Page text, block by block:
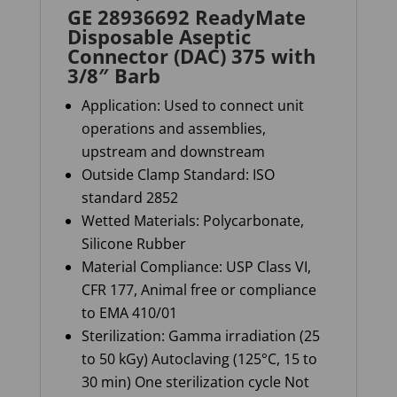
GE 28936692 ReadyMate
Disposable Aseptic
Connector (DAC) 375 with
3/8″ Barb
Application: Used to connect unit
operations and assemblies,
upstream and downstream
Outside Clamp Standard: ISO
standard 2852
Wetted Materials: Polycarbonate,
Silicone Rubber
Material Compliance: USP Class VI,
CFR 177, Animal free or compliance
to EMA 410/01
Sterilization: Gamma irradiation (25
to 50 kGy) Autoclaving (125°C, 15 to
30 min) One sterilization cycle Not